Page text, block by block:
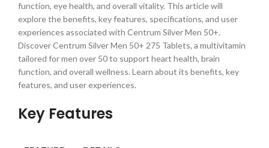
function, eye health, and overall vitality. This article will
explore the benefits, key features, specifications, and user
experiences associated with Centrum Silver Men 50+.
Discover Centrum Silver Men 50+ 275 Tablets, a multivitamin
tailored for men over 50 to support heart health, brain
function, and overall wellness. Learn about its benefits, key
features, and user experiences.
Key Features